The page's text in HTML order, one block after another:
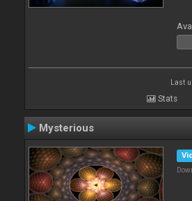
Last
Stats
Mysterious